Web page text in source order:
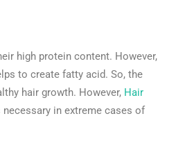
high protein content. However,
to create fatty acid. So, the
hair growth. However, Hair
necessary in extreme cases of